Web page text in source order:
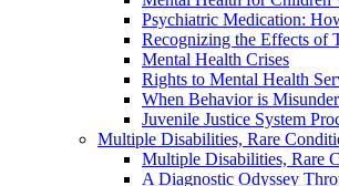
Psychiatric Medication:
Recognizing the Effects of
Mental Health Crises
Rights to Mental Health
When Behavior is
Juvenile Justice System
Multiple Disabilities, Rare
Multiple Disabilities, Rare
A Diagnostic Odyssey